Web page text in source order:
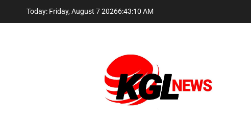
Today: Friday, August 7 20266:43:10 AM